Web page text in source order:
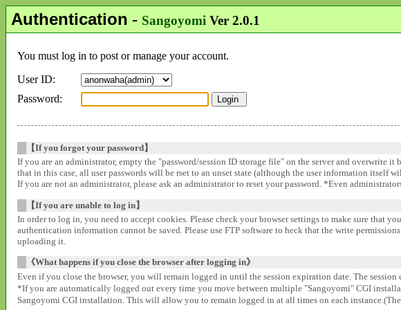
Authentication - Sangoyomi Ver 2.0.1
You must log in to post or manage your account.
User ID:
Password:
【If you forgot your password】
If you are an administrator, empty the "password/session ID storage file" on the server and
that in this case, all user passwords will be rset to an unset state (although the user information
If you are not an administrator, please ask an administrator to reset your password. *Even
【If you are unable to log in】
In order to log in, you need to accept cookies. Please check your browser settings to make sure that
authentication information cannot be saved. Please use FTP software to heck that the write
uploading it.
《What happens if you close the browser after logging in》
Even if you close the browser, you will remain logged in until the session expiration date. The
*If you are automatically logged out every time you move between multiple "Sangoyomi" CGI
Sangoyomi CGI installation. This will allow you to remain logged in at all times on each